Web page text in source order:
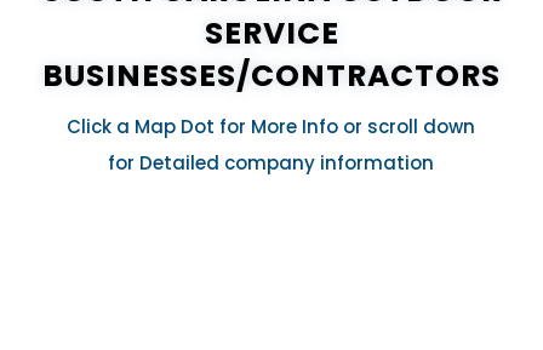
SERVICE
BUSINESSES/CONTRACTORS
Click a Map Dot for More Info or scroll down
for Detailed company information